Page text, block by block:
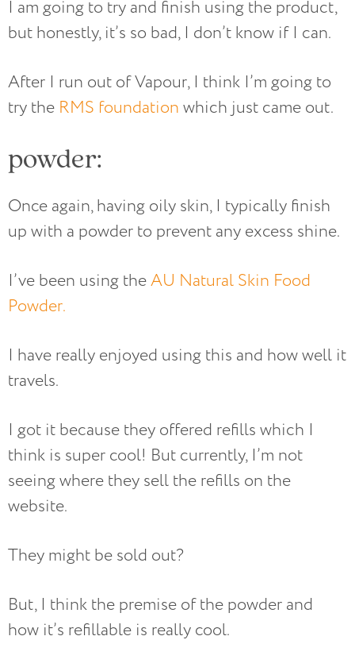
I am going to try and finish using the product,
but honestly, it’s so bad, I don’t know if I can.
After I run out of Vapour, I think I’m going to
try the RMS foundation which just came out.
powder:
Once again, having oily skin, I typically finish
up with a powder to prevent any excess shine.
I’ve been using theAU Natural Skin Food
Powder.
I have really enjoyed using this and how well it
travels.
I got it because they offered refills which I
think is super cool! But currently, I’m not
seeing where they sell the refills on the
website.
They might be sold out?
But, I think the premise of the powder and
how it’s refillable is really cool.